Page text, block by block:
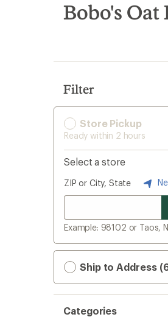
search
results
Bobo's Oat
Filter
Store Pickup
Ready within 2 hours
Select a store
ZIP or City, State
Example: 98102 or Taos,
Ship to Address
Categories